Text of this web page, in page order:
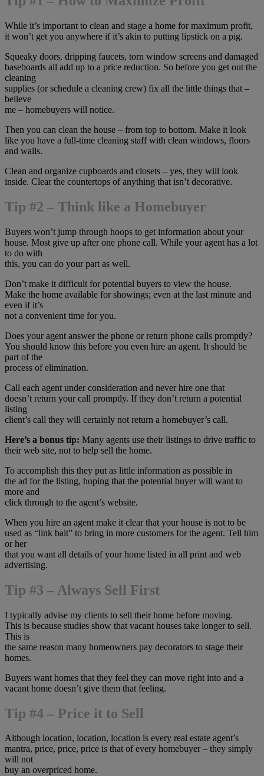
While it’s important to clean and stage a home for maximum profit,
it won’t get you anywhere if it’s akin to putting lipstick on a pig.
Squeaky doors, dripping faucets, torn window screens and damaged
baseboards all add up to a price reduction. So before you get out the
cleaning
supplies (or schedule a cleaning crew) fix all the little things that –
believe
me – homebuyers will notice.
Then you can clean the house – from top to bottom. Make it look
like you have a full-time cleaning staff with clean windows, floors
and walls.
Clean and organize cupboards and closets – yes, they will look
inside. Clear the countertops of anything that isn’t decorative.
Tip #2 – Think like a Homebuyer
Buyers won’t jump through hoops to get information about your
house. Most give up after one phone call. While your agent has a lot
to do with
this, you can do your part as well.
Don’t make it difficult for potential buyers to view the house.
Make the home available for showings; even at the last minute and
even if it’s
not a convenient time for you.
Does your agent answer the phone or return phone calls promptly?
You should know this before you even hire an agent. It should be
part of the
process of elimination.
Call each agent under consideration and never hire one that
doesn’t return your call promptly. If they don’t return a potential
listing
client’s call they will certainly not return a homebuyer’s call.
Here’s a bonus tip: Many agents use their listings to drive traffic to
their web site, not to help sell the home.
To accomplish this they put as little information as possible in
the ad for the listing, hoping that the potential buyer will want to
more and
click through to the agent’s website.
When you hire an agent make it clear that your house is not to be
used as “link bait” to bring in more customers for the agent. Tell him
or her
that you want all details of your home listed in all print and web
advertising.
Tip #3 – Always Sell First
I typically advise my clients to sell their home before moving.
This is because studies show that vacant houses take longer to sell.
This is
the same reason many homeowners pay decorators to stage their
homes.
Buyers want homes that they feel they can move right into and a
vacant home doesn’t give them that feeling.
Tip #4 – Price it to Sell
Although location, location, location is every real estate agent’s
mantra, price, price, price is that of every homebuyer – they simply
will not
buy an overpriced home.